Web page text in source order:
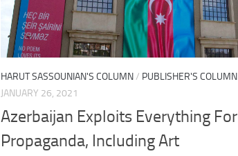
HARUT SASSOUNIAN'S COLUMN/ PUBLISHER'S COLUMN
JANUARY 26, 2021
Azerbaijan Exploits Everything For
Propaganda, Including Art